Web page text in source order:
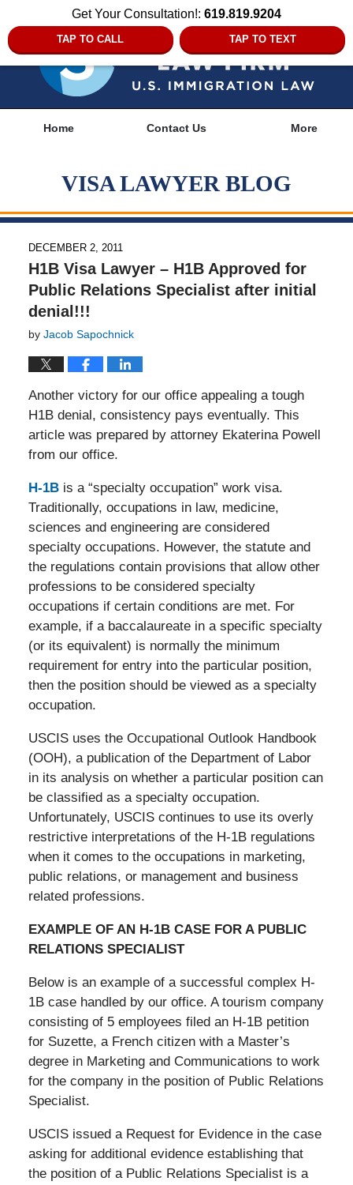
Get Your Consultation!: 619.819.9204
TAP TO CALL TAP TO TEXT
Home Contact Us More
VISA LAWYER BLOG
DECEMBER 2, 2011
H1B Visa Lawyer – H1B Approved for
Public Relations Specialist after initial
denial!!!
by Jacob Sapochnick
Another victory for our office appealing a tough
H1B denial, consistency pays eventually. This
article was prepared by attorney Ekaterina Powell
from our office.
H-1Bis a “specialty occupation” work visa.
Traditionally, occupations in law, medicine,
sciences and engineering are considered
specialty occupations. However, the statute and
the regulations contain provisions that allow other
professions to be considered specialty
occupations if certain conditions are met. For
example, if a baccalaureate in a specific specialty
(or its equivalent) is normally the minimum
requirement for entry into the particular position,
then the position should be viewed as a specialty
occupation.
USCIS uses the Occupational Outlook Handbook
(OOH), a publication of the Department of Labor
in its analysis on whether a particular position can
be classified as a specialty occupation.
Unfortunately, USCIS continues to use its overly
restrictive interpretations of the H-1B regulations
when it comes to the occupations in marketing,
public relations, or management and business
related professions.
EXAMPLE OF AN H-1B CASE FOR A PUBLIC
RELATIONS SPECIALIST
Below is an example of a successful complex H-
1B case handled by our office. A tourism company
consisting of 5 employees filed an H-1B petition
for Suzette, a French citizen with a Master’s
degree in Marketing and Communications to work
for the company in the position of Public Relations
Specialist.
USCIS issued a Request for Evidence in the case
asking for additional evidence establishing that
the position of a Public Relations Specialist is a